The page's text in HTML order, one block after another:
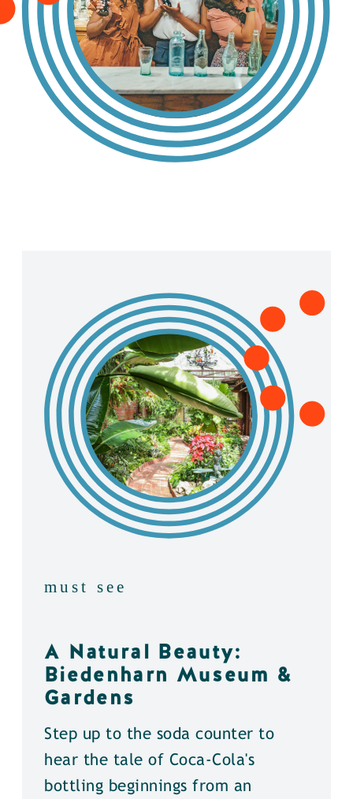
must see
A Natural Beauty:
Biedenharn Museum &
Gardens
Step up to the soda counter to
hear the tale of Coca-Cola's
bottling beginnings from an